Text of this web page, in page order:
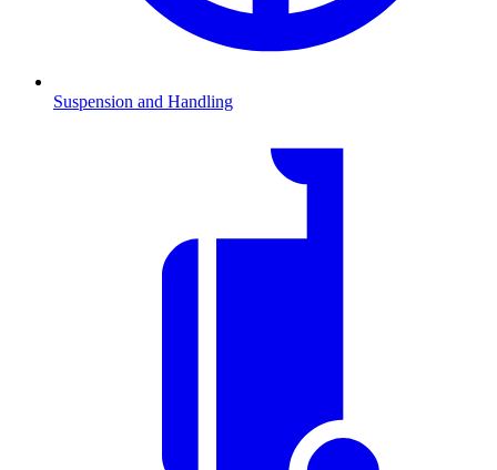
Suspension and Handling